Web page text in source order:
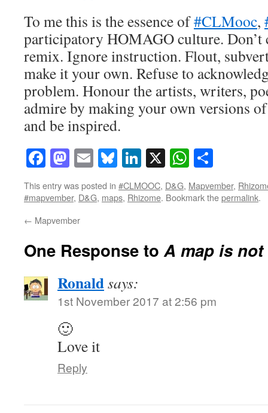
To me this is the essence of#CLMooc,
participatory HOMAGO culture. Don’t
remix. Ignore instruction. Flout,
make it your own. Refuse to
problem. Honour the artists, writers,
admire by making your own versions
and be inspired.
Facebook
Mastodon
EmailBluesky
LinkedIn
X
This entry was posted in #CLMOOC, D&G, Mapvember,
#mapvember, D&G, maps, Rhizome. Bookmark thepermalink.
← Mapvember
One Response toA map is
Ronaldsays:
1st November 2017 at 2:56 pm
🙂
Love it
Reply